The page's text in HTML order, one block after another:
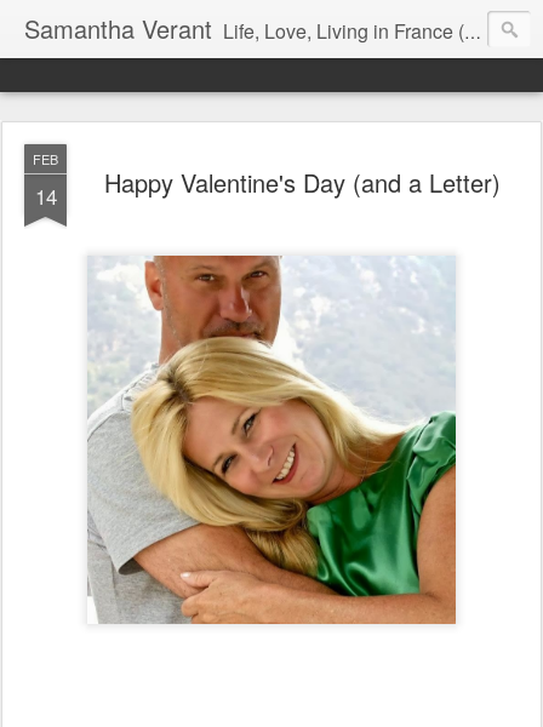
Samantha Verant Life, Love, Living in France (& that whole writing thang, too...)
FEB
14 Happy Valentine's Day (and a Letter)